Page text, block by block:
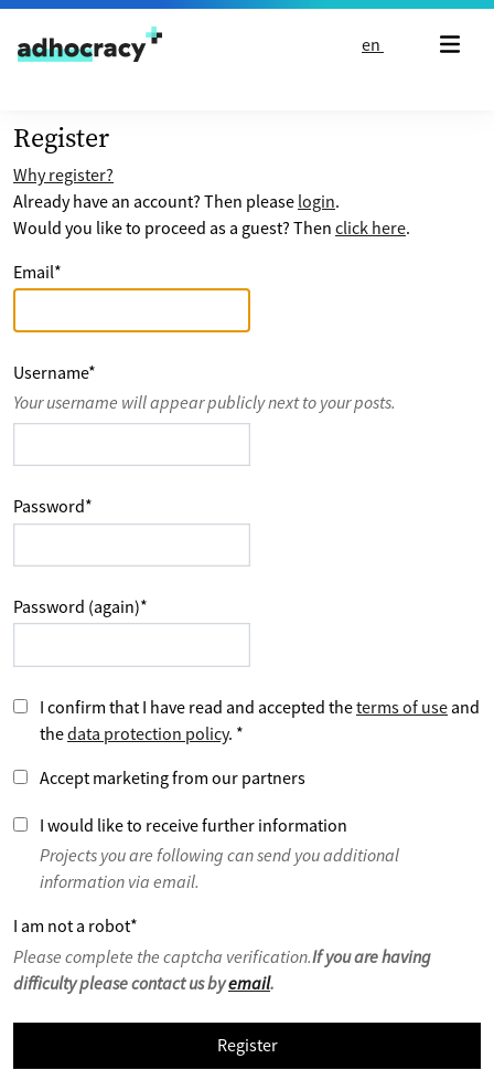
Skip to content
en
Register
Why register?
Already have an account? Then please login.
Would you like to proceed as a guest? Then click here.
Email*
Username*
Your username will appear publicly next to your posts.
Password*
Password (again)*
I confirm that I have read and accepted theterms of use and
thedata protection policy. *
Accept marketing from our partners
I would like to receive further information
Projects you are following can send you additional
information via email.
I am not a robot*
Please complete the captcha verification.If you are having
difficulty please contact us byemail.
Register